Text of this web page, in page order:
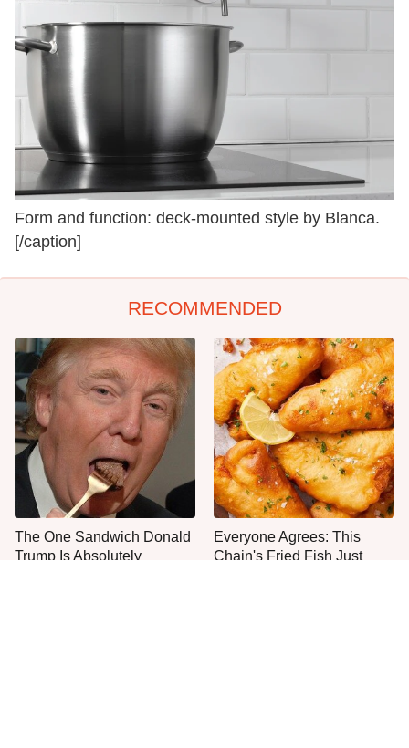
Form and function: deck-mounted style by Blanca.
[/caption]
RECOMMENDED
The One Sandwich Donald
Trump Is Absolutely
Everyone Agrees: This
Chain's Fried Fish Just